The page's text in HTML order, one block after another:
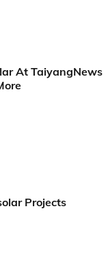
At TaiyangNews
Projects